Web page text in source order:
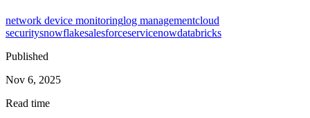
network device monitoringlog managementcloud
securitysnowflakesalesforceservicenowdatabricks
Published
Nov 6, 2025
Read time